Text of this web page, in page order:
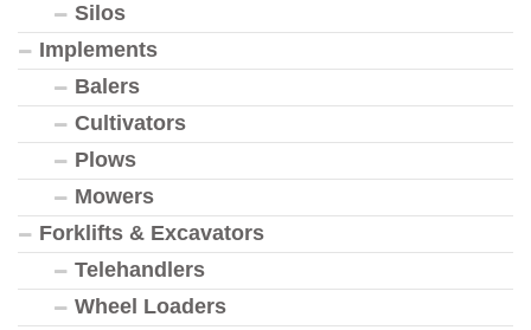
Silos
Implements
Balers
Cultivators
Plows
Mowers
Forklifts & Excavators
Telehandlers
Wheel Loaders